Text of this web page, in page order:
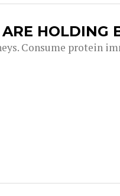
HOLDING
Consume protein